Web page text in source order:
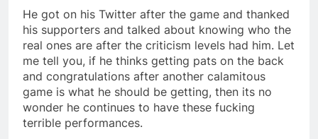
He got on his Twitter after the game and thanked
his supporters and talked about knowing who the
real ones are after the criticism levels had him. Let
me tell you, if he thinks getting pats on the back
and congratulations after another calamitous
game is what he should be getting, then its no
wonder he continues to have these fucking
terrible performances.